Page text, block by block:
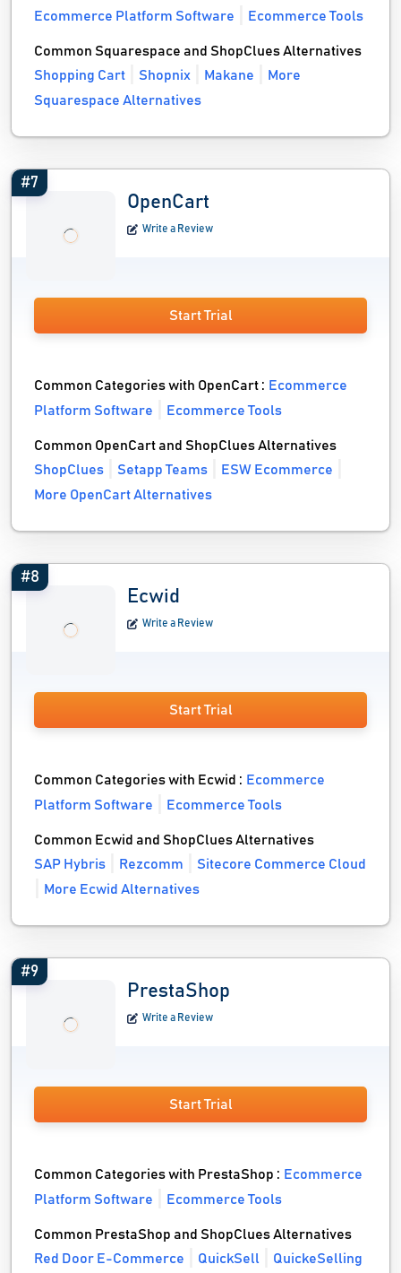
Ecommerce Platform Software
Ecommerce Tools
Common Squarespace and ShopClues Alternatives
Shopping Cart
Shopnix Makane
More
Squarespace Alternatives
#7
OpenCart
Write a Review
Start Trial
Common Categories with OpenCart : Ecommerce
Platform Software
Ecommerce Tools
Common OpenCart and ShopClues Alternatives
ShopClues
Setapp Teams
ESW Ecommerce
More OpenCart Alternatives
#8
Ecwid
Write a Review
Start Trial
Common Categories with Ecwid : Ecommerce
Platform Software
Ecommerce Tools
Common Ecwid and ShopClues Alternatives
SAP Hybris
Rezcomm
Sitecore Commerce Cloud
More Ecwid Alternatives
#9
PrestaShop
Write a Review
Start Trial
Common Categories with PrestaShop : Ecommerce
Platform Software
Ecommerce Tools
Common PrestaShop and ShopClues Alternatives
Red Door E-Commerce
QuickSell QuickeSelling